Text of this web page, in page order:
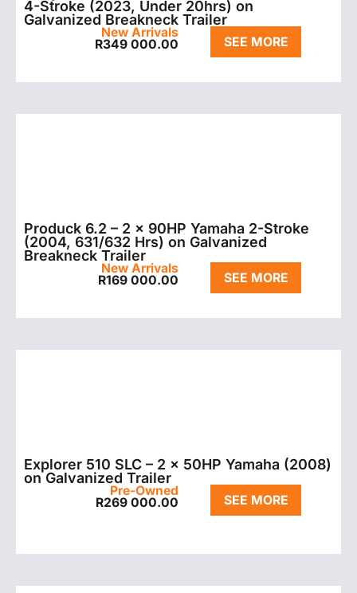
4-Stroke (2023, Under 20hrs) on
Galvanized Breakneck Trailer
New Arrivals
R349 000.00 SEE MORE
Produck 6.2 – 2 x 90HP Yamaha 2-Stroke
(2004, 631/632 Hrs) on Galvanized
Breakneck Trailer
New Arrivals
R169 000.00 SEE MORE
Explorer 510 SLC – 2 x 50HP Yamaha (2008)
on Galvanized Trailer
Pre-Owned
R269 000.00 SEE MORE